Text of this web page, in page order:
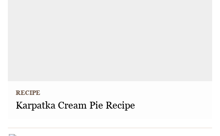
RECIPE
Karpatka Cream Pie Recipe